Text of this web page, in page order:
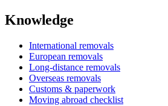
Knowledge
International removals
European removals
Long-distance removals
Overseas removals
Customs & paperwork
Moving abroad checklist